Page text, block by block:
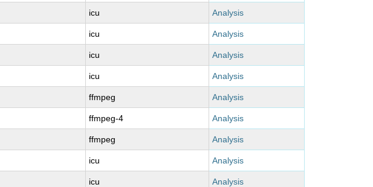
icu Analysis
icu Analysis
icu Analysis
icu Analysis
ffmpeg Analysis
ffmpeg-4 Analysis
ffmpeg Analysis
icu Analysis
icu Analysis